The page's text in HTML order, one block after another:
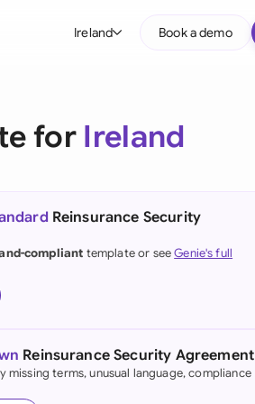
Ireland
(English)
(German)
Kong
Book a demo
for Ireland
Reinsurance Security
compliant template or seeGenie's full
Reinsurance Security Agreement
missing terms, unusual language, compliance